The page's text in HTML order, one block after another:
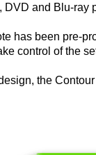
and Blu-ray
has been pre-
control of the
the